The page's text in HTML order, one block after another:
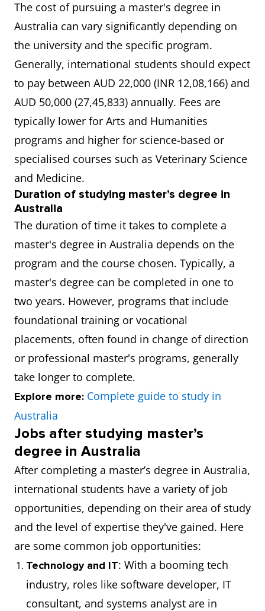
The University of Western
Australia (UWA)
6.5
The University of Adelaide 6.5
RMIT University 7.0
The University of Technology
The cost of pursuing a master's degree in
Australia can vary significantly depending on
the university and the specific program.
Generally, international students should expect
to pay between AUD 22,000 (INR 12,08,166) and
AUD 50,000 (27,45,833) annually. Fees are
typically lower for Arts and Humanities
programs and higher for science-based or
specialised courses such as Veterinary Science
and Medicine.
Duration of studying master’s degree in
Australia
The duration of time it takes to complete a
master's degree in Australia depends on the
program and the course chosen. Typically, a
master's degree can be completed in one to
two years. However, programs that include
foundational training or vocational
placements, often found in change of direction
or professional master's programs, generally
take longer to complete.
Explore more: Complete guide to study in
Australia
Jobs after studying master’s
degree in Australia
After completing a master’s degree in Australia,
international students have a variety of job
opportunities, depending on their area of study
and the level of expertise they've gained. Here
are some common job opportunities:
Technology and IT: With a booming tech
industry, roles like software developer, IT
consultant, and systems analyst are in